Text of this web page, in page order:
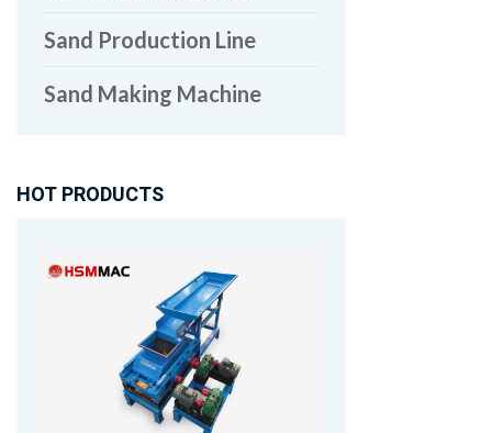
Sand Production Line
Sand Making Machine
HOT PRODUCTS